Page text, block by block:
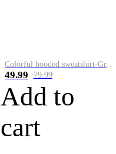
49.99 79.99
Add to
cart